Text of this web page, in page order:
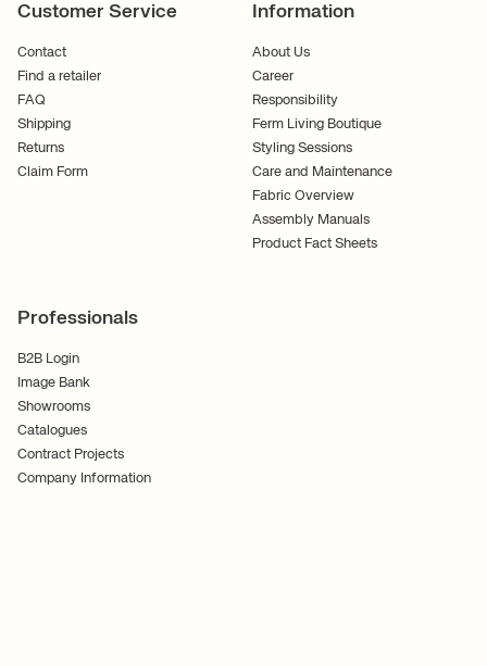
Customer Service
Contact
Find a retailer
FAQ
Shipping
Returns
Claim Form
Information
About Us
Career
Responsibility
Ferm Living Boutique
Styling Sessions
Care and Maintenance
Fabric Overview
Assembly Manuals
Product Fact Sheets
Professionals
B2B Login
Image Bank
Showrooms
Catalogues
Contract Projects
Company Information